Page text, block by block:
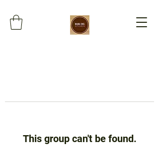
This group can't be found.